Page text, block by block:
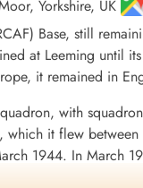
Yorkshire, UK
Base, still
at Leeming until
it remained in
with
which it flew between
1944. In March
to England, for the